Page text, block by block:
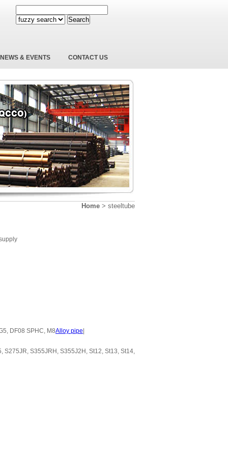
Search
NEWS & EVENTS CONTACT US
Home > steeltube
DF08 SPHC, M8Alloy pipe
S355JRH, S355J2H, St12, St13, St14,